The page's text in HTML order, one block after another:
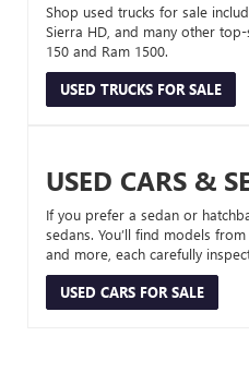
Shop used trucks for sale
Sierra HD, and many other
150 and Ram 1500.
USED TRUCKS FOR SALE
USED CARS &
If you prefer a sedan or
sedans. You’ll find models from
and more, each carefully
USED CARS FOR SALE